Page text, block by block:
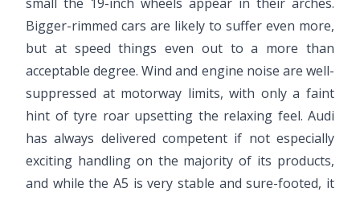
Bigger-rimmed cars are likely to suffer even more,
but at speed things even out to a more than
acceptable degree. Wind and engine noise are well-
suppressed at motorway limits, with only a faint
hint of tyre roar upsetting the relaxing feel. Audi
has always delivered competent if not especially
exciting handling on the majority of its products,
and while the A5 is very stable and sure-footed, it